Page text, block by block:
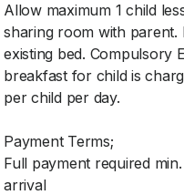
Allow maximum 1 child
sharing room with parent.
existing bed. Compulsory
breakfast for child is
per child per day.
Payment Terms;
Full payment required
arrival